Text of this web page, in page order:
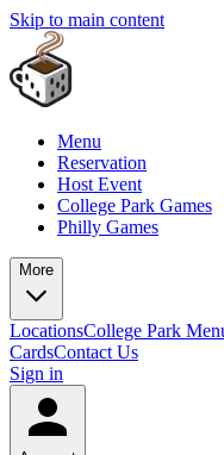
Skip to main content
Menu
Reservation
Host Event
College Park Games
Philly Games
More
LocationsCollege Park
CardsContact Us
Sign in